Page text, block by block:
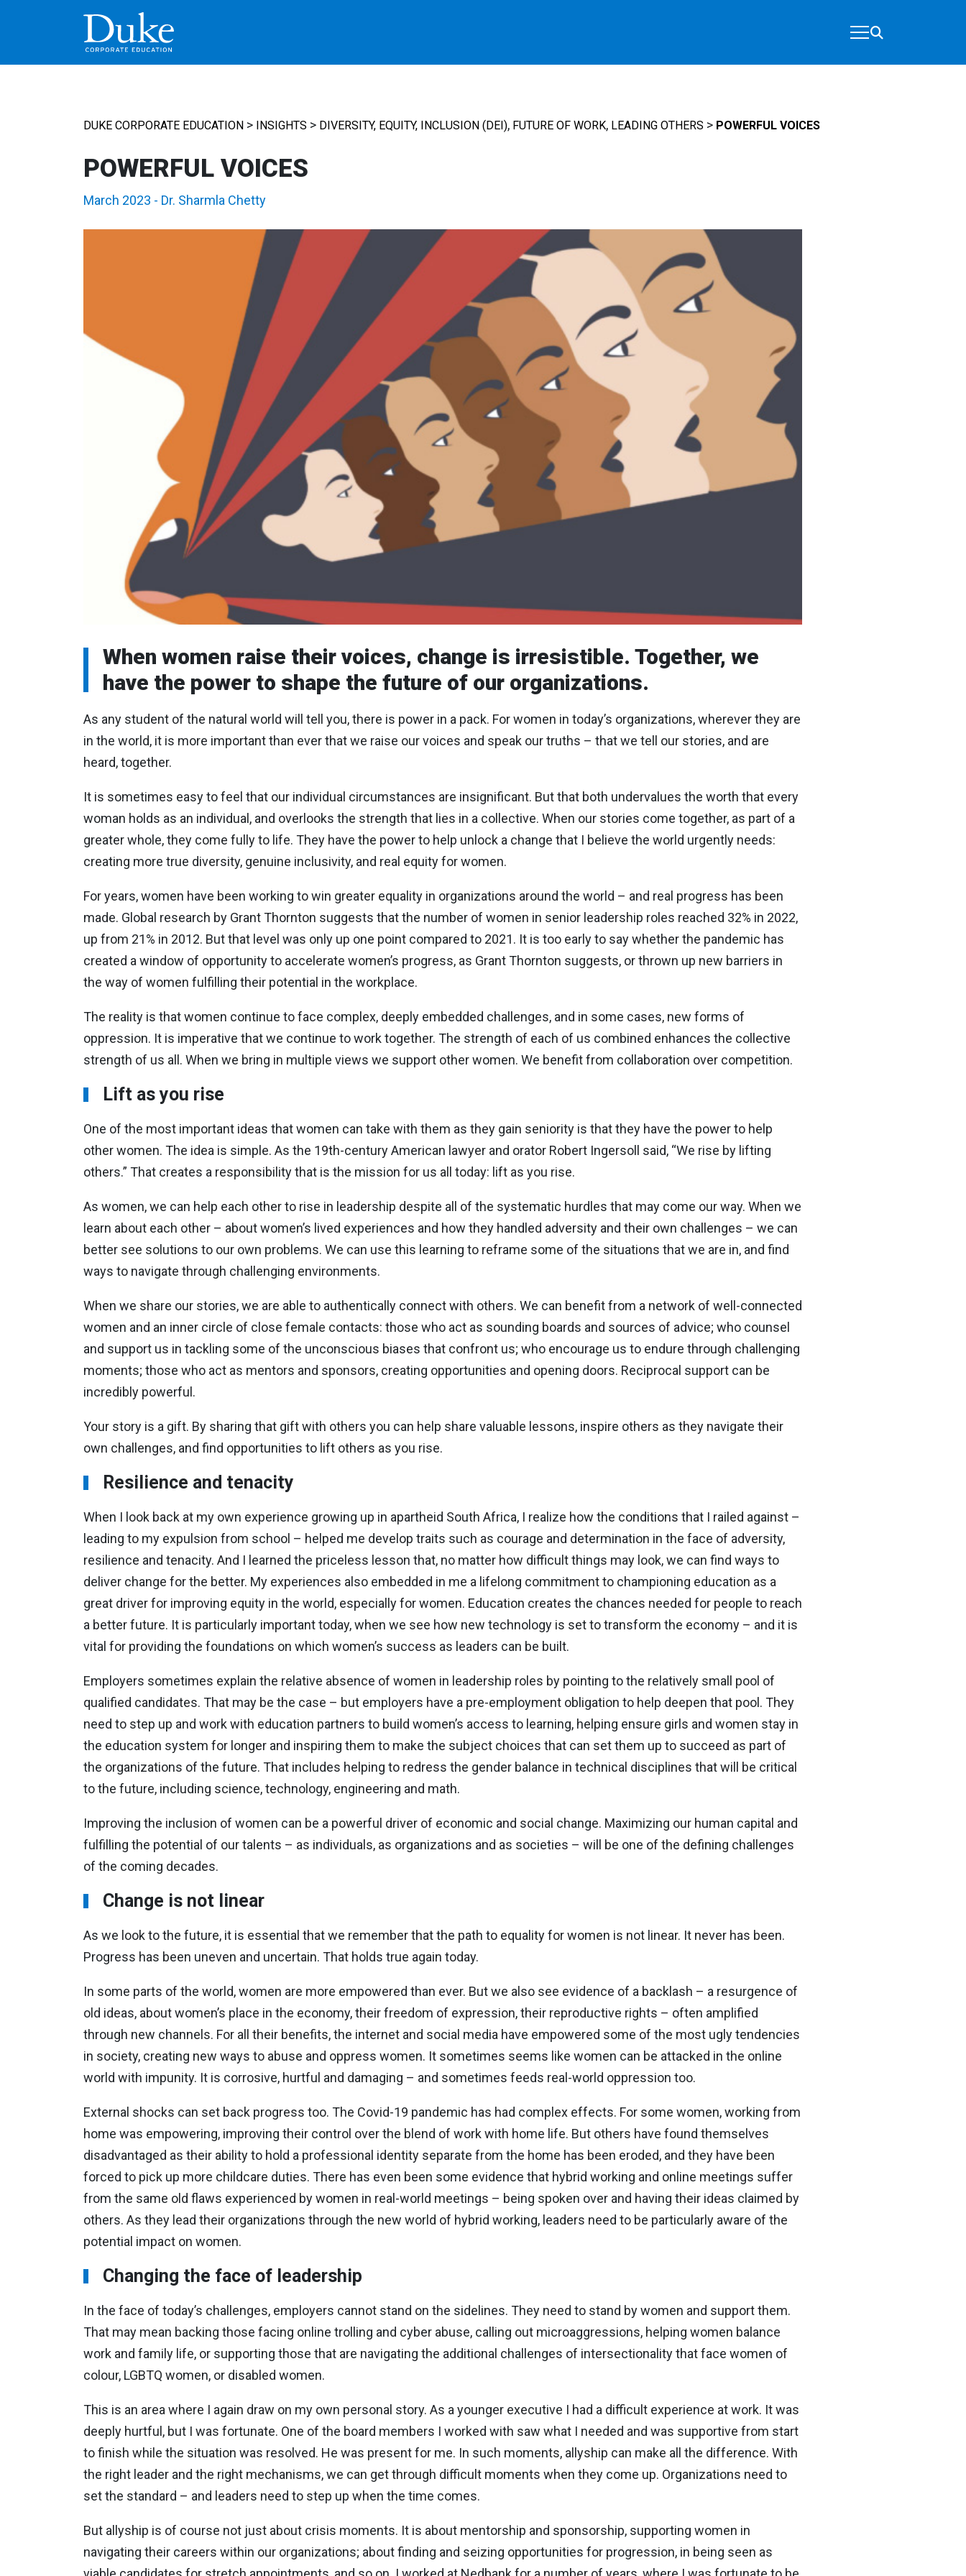
MAIN NAVIGATION
DUKE CORPORATE EDUCATION> INSIGHTS > DIVERSITY, EQUITY, INCLUSION (DEI), FUTURE OF WORK, LEADING OTHERS > POWERFUL VOICES
POWERFUL VOICES
March 2023 - Dr. Sharmla Chetty
When women raise their voices, change is irresistible. Together, we
have the power to shape the future of our organizations.
As any student of the natural world will tell you, there is power in a pack. For women in today’s organizations, wherever they are
in the world, it is more important than ever that we raise our voices and speak our truths – that we tell our stories, and are
heard, together.
It is sometimes easy to feel that our individual circumstances are insignificant. But that both undervalues the worth that every
woman holds as an individual, and overlooks the strength that lies in a collective. When our stories come together, as part of a
greater whole, they come fully to life. They have the power to help unlock a change that I believe the world urgently needs:
creating more true diversity, genuine inclusivity, and real equity for women.
For years, women have been working to win greater equality in organizations around the world – and real progress has been
made. Global research by Grant Thornton suggests that the number of women in senior leadership roles reached 32% in 2022,
up from 21% in 2012. But that level was only up one point compared to 2021. It is too early to say whether the pandemic has
created a window of opportunity to accelerate women’s progress, as Grant Thornton suggests, or thrown up new barriers in
the way of women fulfilling their potential in the workplace.
The reality is that women continue to face complex, deeply embedded challenges, and in some cases, new forms of
oppression. It is imperative that we continue to work together. The strength of each of us combined enhances the collective
strength of us all. When we bring in multiple views we support other women. We benefit from collaboration over competition.
Lift as you rise
One of the most important ideas that women can take with them as they gain seniority is that they have the power to help
other women. The idea is simple. As the 19th-century American lawyer and orator Robert Ingersoll said, “We rise by lifting
others.” That creates a responsibility that is the mission for us all today: lift as you rise.
As women, we can help each other to rise in leadership despite all of the systematic hurdles that may come our way. When we
learn about each other – about women’s lived experiences and how they handled adversity and their own challenges – we can
better see solutions to our own problems. We can use this learning to reframe some of the situations that we are in, and find
ways to navigate through challenging environments.
When we share our stories, we are able to authentically connect with others. We can benefit from a network of well-connected
women and an inner circle of close female contacts: those who act as sounding boards and sources of advice; who counsel
and support us in tackling some of the unconscious biases that confront us; who encourage us to endure through challenging
moments; those who act as mentors and sponsors, creating opportunities and opening doors. Reciprocal support can be
incredibly powerful.
Your story is a gift. By sharing that gift with others you can help share valuable lessons, inspire others as they navigate their
own challenges, and find opportunities to lift others as you rise.
Resilience and tenacity
When I look back at my own experience growing up in apartheid South Africa, I realize how the conditions that I railed against –
leading to my expulsion from school – helped me develop traits such as courage and determination in the face of adversity,
resilience and tenacity. And I learned the priceless lesson that, no matter how difficult things may look, we can find ways to
deliver change for the better. My experiences also embedded in me a lifelong commitment to championing education as a
great driver for improving equity in the world, especially for women. Education creates the chances needed for people to reach
a better future. It is particularly important today, when we see how new technology is set to transform the economy – and it is
vital for providing the foundations on which women’s success as leaders can be built.
Employers sometimes explain the relative absence of women in leadership roles by pointing to the relatively small pool of
qualified candidates. That may be the case – but employers have a pre-employment obligation to help deepen that pool. They
need to step up and work with education partners to build women’s access to learning, helping ensure girls and women stay in
the education system for longer and inspiring them to make the subject choices that can set them up to succeed as part of
the organizations of the future. That includes helping to redress the gender balance in technical disciplines that will be critical
to the future, including science, technology, engineering and math.
Improving the inclusion of women can be a powerful driver of economic and social change. Maximizing our human capital and
fulfilling the potential of our talents – as individuals, as organizations and as societies – will be one of the defining challenges
of the coming decades.
Change is not linear
As we look to the future, it is essential that we remember that the path to equality for women is not linear. It never has been.
Progress has been uneven and uncertain. That holds true again today.
In some parts of the world, women are more empowered than ever. But we also see evidence of a backlash – a resurgence of
old ideas, about women’s place in the economy, their freedom of expression, their reproductive rights – often amplified
through new channels. For all their benefits, the internet and social media have empowered some of the most ugly tendencies
in society, creating new ways to abuse and oppress women. It sometimes seems like women can be attacked in the online
world with impunity. It is corrosive, hurtful and damaging – and sometimes feeds real-world oppression too.
External shocks can set back progress too. The Covid-19 pandemic has had complex effects. For some women, working from
home was empowering, improving their control over the blend of work with home life. But others have found themselves
disadvantaged as their ability to hold a professional identity separate from the home has been eroded, and they have been
forced to pick up more childcare duties. There has even been some evidence that hybrid working and online meetings suffer
from the same old flaws experienced by women in real-world meetings – being spoken over and having their ideas claimed by
others. As they lead their organizations through the new world of hybrid working, leaders need to be particularly aware of the
potential impact on women.
Changing the face of leadership
In the face of today’s challenges, employers cannot stand on the sidelines. They need to stand by women and support them.
That may mean backing those facing online trolling and cyber abuse, calling out microaggressions, helping women balance
work and family life, or supporting those that are navigating the additional challenges of intersectionality that face women of
colour, LGBTQ women, or disabled women.
This is an area where I again draw on my own personal story. As a younger executive I had a difficult experience at work. It was
deeply hurtful, but I was fortunate. One of the board members I worked with saw what I needed and was supportive from start
to finish while the situation was resolved. He was present for me. In such moments, allyship can make all the difference. With
the right leader and the right mechanisms, we can get through difficult moments when they come up. Organizations need to
set the standard – and leaders need to step up when the time comes.
But allyship is of course not just about crisis moments. It is about mentorship and sponsorship, supporting women in
navigating their careers within our organizations; about finding and seizing opportunities for progression, in being seen as